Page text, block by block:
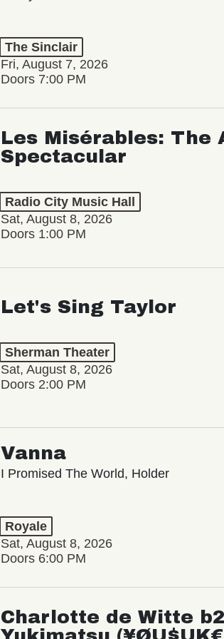
The Sinclair
Fri, August 7, 2026
Doors 7:00 PM
Les Misérables: The
Spectacular
Radio City Music Hall
Sat, August 8, 2026
Doors 1:00 PM
Let's Sing Taylor
Sherman Theater
Sat, August 8, 2026
Doors 2:00 PM
Vanna
I Promised The World, Holder
Royale
Sat, August 8, 2026
Doors 6:00 PM
Charlotte de Witte